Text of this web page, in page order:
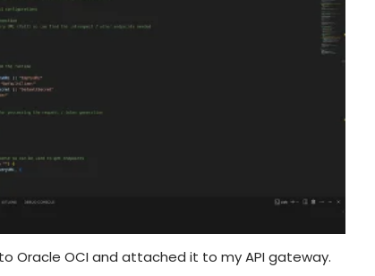
Oracle OCI and attached it to my API gateway.